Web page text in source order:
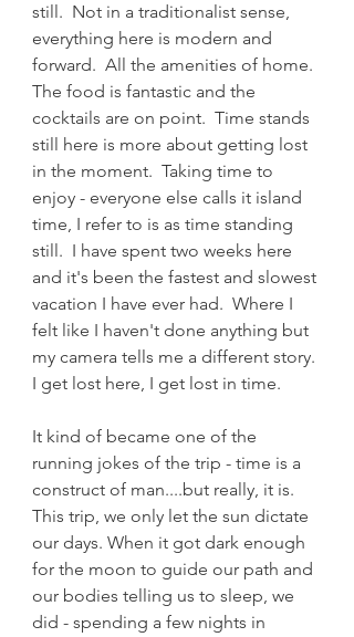
still.  Not in a traditionalist sense,
everything here is modern and
forward.  All the amenities of home.
The food is fantastic and the
cocktails are on point.  Time stands
still here is more about getting lost
in the moment.  Taking time to
enjoy - everyone else calls it island
time, I refer to is as time standing
still.  I have spent two weeks here
and it's been the fastest and slowest
vacation I have ever had.  Where I
felt like I haven't done anything but
my camera tells me a different story.
I get lost here, I get lost in time.
It kind of became one of the
running jokes of the trip - time is a
construct of man....but really, it is.
This trip, we only let the sun dictate
our days. When it got dark enough
for the moon to guide our path and
our bodies telling us to sleep, we
did - spending a few nights in